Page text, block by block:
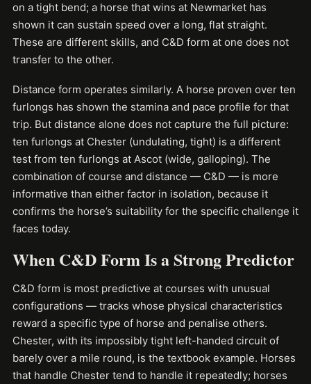
on a tight bend; a horse that wins at Newmarket has
shown it can sustain speed over a long, flat straight.
These are different skills, and C&D form at one does not
transfer to the other.
Distance form operates similarly. A horse proven over ten
furlongs has shown the stamina and pace profile for that
trip. But distance alone does not capture the full picture:
ten furlongs at Chester (undulating, tight) is a different
test from ten furlongs at Ascot (wide, galloping). The
combination of course and distance — C&D — is more
informative than either factor in isolation, because it
confirms the horse’s suitability for the specific challenge it
faces today.
When C&D Form Is a Strong Predictor
C&D form is most predictive at courses with unusual
configurations — tracks whose physical characteristics
reward a specific type of horse and penalise others.
Chester, with its impossibly tight left-handed circuit of
barely over a mile round, is the textbook example. Horses
that handle Chester tend to handle it repeatedly; horses